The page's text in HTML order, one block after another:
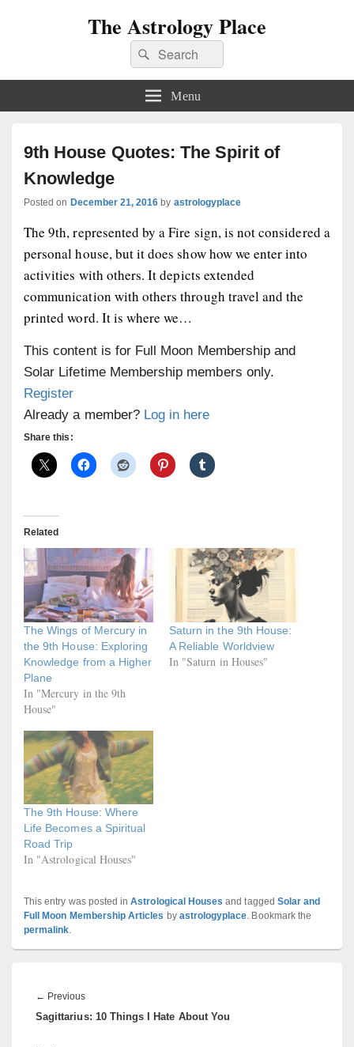
The Astrology Place
Search
for:
Search
Menu
9th House Quotes: The Spirit of
Knowledge
Posted on December 21, 2016 by astrologyplace
The 9th, represented by a Fire sign, is not considered a
personal house, but it does show how we enter into
activities with others. It depicts extended
communication with others through travel and the
printed word. It is where we…
This content is for Full Moon Membership and
Solar Lifetime Membership members only.
Register
Already a member? Log in here
Share this:
Related
The Wings of Mercury in
the 9th House: Exploring
Knowledge from a Higher
Plane
In "Mercury in the 9th
House"
Saturn in the 9th House:
A Reliable Worldview
In "Saturn in Houses"
The 9th House: Where
Life Becomes a Spiritual
Road Trip
In "Astrological Houses"
This entry was posted inAstrological Houses and tagged Solar and
Full Moon Membership Articles by astrologyplace. Bookmark the
permalink.
navigation
← PreviousPrevious
post:
Sagittarius: 10 Things I Hate About You